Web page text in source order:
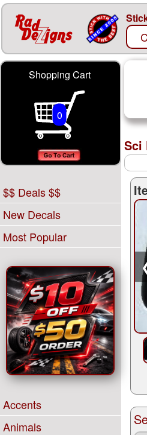
Shopping Cart
0
$$ Deals $$
New Decals
Most Popular
Accents
Animals
Sci